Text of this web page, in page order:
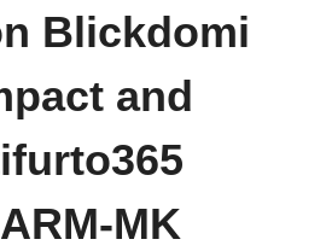
Blickdomi
and
MK